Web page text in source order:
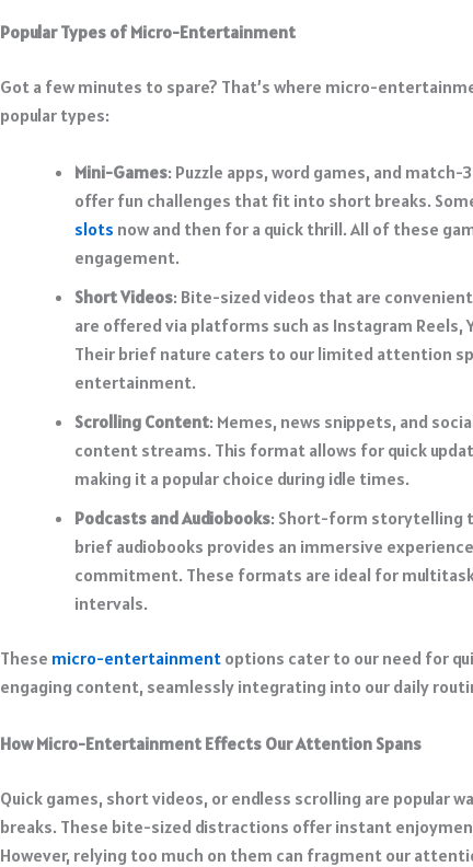
Popular Types of Micro-Entertainment
Got a few minutes to spare? That’s where micro-
popular types:
Mini-Games: Puzzle apps, word games, and match-
offer fun challenges that fit into short breaks.
slots now and then for a quick thrill. All of these
engagement.
Short Videos: Bite-sized videos that are
are offered via platforms such as Instagram Reels,
Their brief nature caters to our limited attention
entertainment.​
Scrolling Content: Memes, news snippets, and
content streams. This format allows for quick
making it a popular choice during idle times.​
Podcasts and Audiobooks: Short-form storytelling
brief audiobooks provides an immersive
commitment. These formats are ideal for
intervals.​
These micro-entertainment options cater to our need for
engaging content, seamlessly integrating into our daily
How Micro-Entertainment Effects Our Attention Spans
Quick games, short videos, or endless scrolling are popular
breaks. These bite-sized distractions offer instant
However, relying too much on them can fragment our